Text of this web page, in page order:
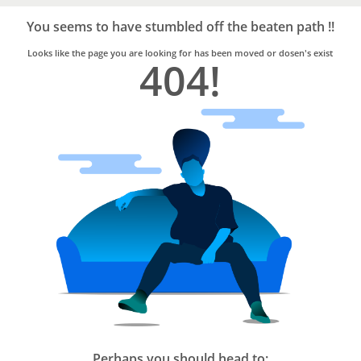
Trusted
Home
Services
You seems to have stumbled off the beaten path !!
Looks like the page you are looking for has been moved or dosen's exist
404!